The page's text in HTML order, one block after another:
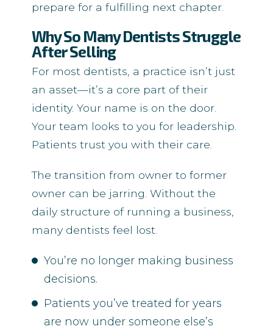
prepare for a fulfilling next chapter.
Why So Many Dentists Struggle
After Selling
For most dentists, a practice isn’t just
an asset—it’s a core part of their
identity. Your name is on the door.
Your team looks to you for leadership.
Patients trust you with their care.
The transition from owner to former
owner can be jarring. Without the
daily structure of running a business,
many dentists feel lost.
You’re no longer making business
decisions.
Patients you’ve treated for years
are now under someone else’s